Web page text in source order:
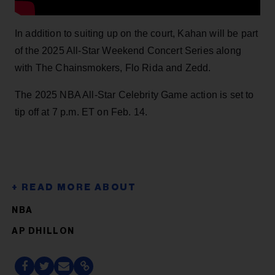
In addition to suiting up on the court, Kahan will be part
of the 2025 All-Star Weekend Concert Series along
with The Chainsmokers, Flo Rida and Zedd.
The 2025 NBA All-Star Celebrity Game action is set to
tip off at 7 p.m. ET on Feb. 14.
NBA
AP DHILLON